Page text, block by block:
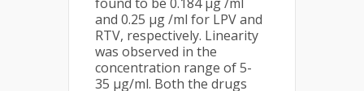
and 0.25 µg /ml for LPV and
RTV, respectively. Linearity
was observed in the
concentration range of 5-
35 µg/ml. Both the drugs